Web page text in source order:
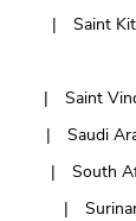
Saint
Saint
Saudi
South